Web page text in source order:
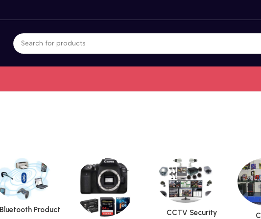
Bluetooth Product
CCTV Security